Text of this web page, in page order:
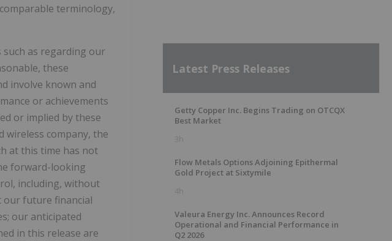
terminology,
as regarding our
these
involve known and
or achievements
or implied by these
company, the
at this time has not
forward-looking
including, without
our future financial
our anticipated
in this release are
Latest Press Releases
Getty Copper Inc. Begins Trading on OTCQX
Best Market
3h
Flow Metals Options Adjoining Epithermal
Gold Project at Sixtymile
4h
Valeura Energy Inc. Announces Record
Operational and Financial Performance in
Q2 2026